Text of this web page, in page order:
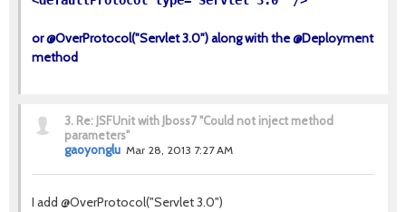
or @OverProtocol("Servlet 3.0") along with the @Deployment
method
3. Re: JSFUnit with Jboss7 "Could not inject method
parameters"
gaoyonglu Mar 28, 2013 7:27 AM
I add @OverProtocol("Servlet 3.0")